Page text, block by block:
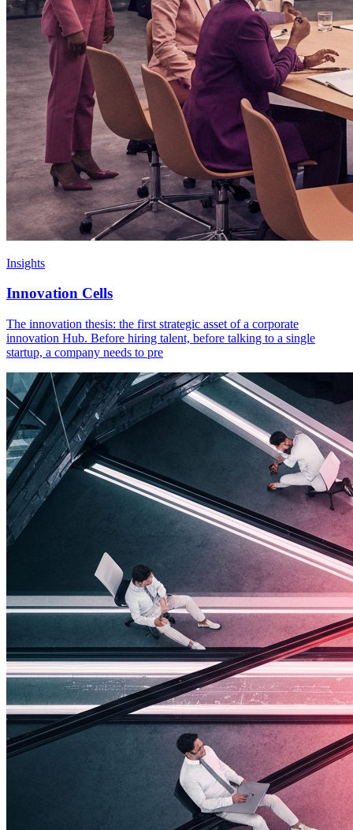
Insights
Innovation Cells
The innovation thesis: the first strategic asset of a corporate
innovation Hub. Before hiring talent, before talking to a single
startup, a company needs to pre